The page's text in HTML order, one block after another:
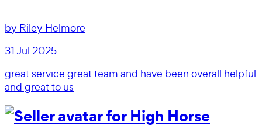
by Riley Helmore
31 Jul 2025
great service great team and have been overall helpful
and great to us